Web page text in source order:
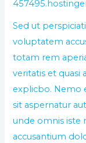
Sed ut
voluptatem
totam rem
veritatis et quasi
explicbo. Nemo
sit aspernatur
unde omnis iste
accusantium